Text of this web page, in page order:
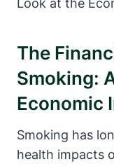
The
Smoking:
Economic
Smoking has
health impacts